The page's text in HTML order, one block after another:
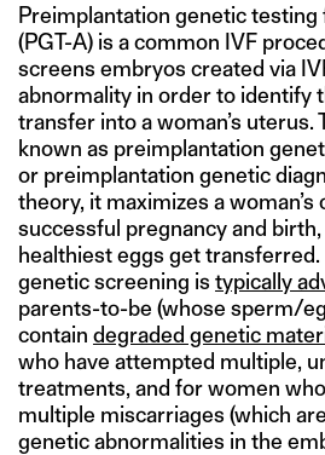
Preimplantation genetic testing
(PGT-A) is a common IVF
screens embryos created via
abnormality in order to identify
transfer into a woman’s uterus.
known as preimplantation
or preimplantation genetic
theory, it maximizes a woman’s
successful pregnancy and
healthiest eggs get
genetic screening is typically
parents-to-be (whose sperm/
contain degraded genetic
who have attempted multiple,
treatments, and for women
multiple miscarriages (which are
genetic abnormalities in the